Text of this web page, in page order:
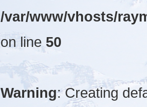
/var/www/vhosts/
on line 50
Warning: Creating